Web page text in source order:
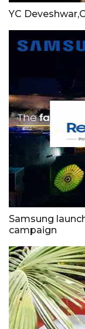
YC
Samsung
campaign